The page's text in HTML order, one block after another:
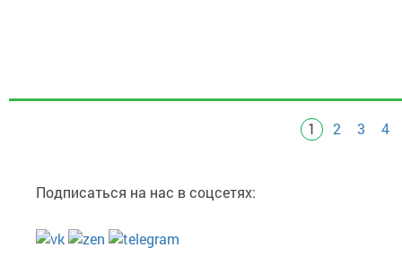
Pages
1 2 3 4
Подписаться на нас в соцсетях: